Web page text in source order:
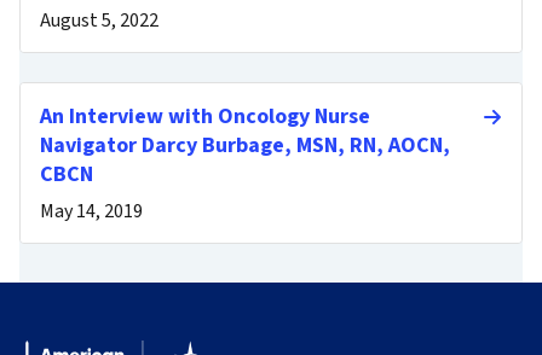
August 5, 2022
An Interview with Oncology Nurse
Navigator Darcy Burbage, MSN, RN, AOCN,
CBCN
May 14, 2019